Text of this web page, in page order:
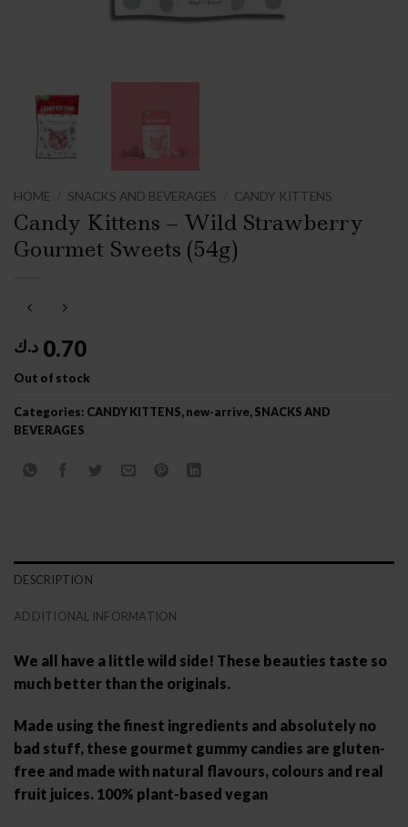
HOME SNACKS AND BEVERAGES CANDY KITTENS
Candy Kittens – Wild Strawberry
Gourmet Sweets (54g)
0.70 د.ك
Out of stock
Categories: CANDY KITTENS,new-arrive,SNACKS AND
BEVERAGES
DESCRIPTION
ADDITIONAL INFORMATION
We all have a little wild side! These beauties taste so
much better than the originals.
Made using the finest ingredients and absolutely no
bad stuff, these gourmet gummy candies are gluten-
free and made with natural flavours, colours and real
fruit juices. 100% plant-based vegan